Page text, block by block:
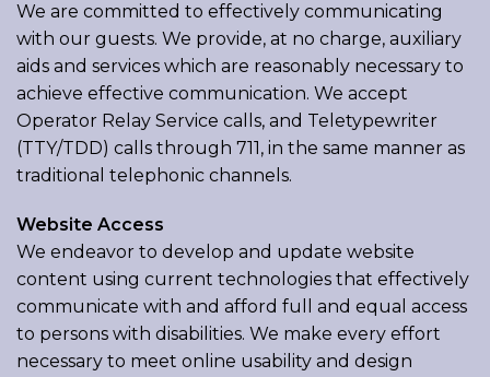
We are committed to effectively communicating
with our guests. We provide, at no charge, auxiliary
aids and services which are reasonably necessary to
achieve effective communication. We accept
Operator Relay Service calls, and Teletypewriter
(TTY/TDD) calls through 711, in the same manner as
traditional telephonic channels.
Website Access
We endeavor to develop and update website
content using current technologies that effectively
communicate with and afford full and equal access
to persons with disabilities. We make every effort
necessary to meet online usability and design